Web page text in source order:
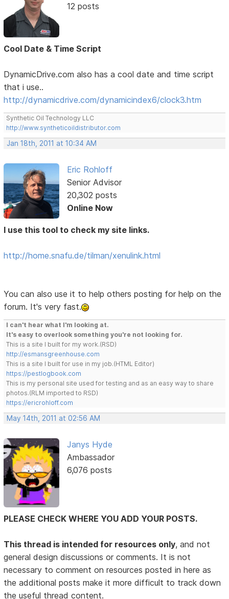
12 posts
Cool Date & Time Script
DynamicDrive.com also has a cool date and time script
that i use..
http://dynamicdrive.com/dynamicindex6/clock3.htm
Synthetic Oil Technology LLC
http://www.syntheticoildistributor.com
Jan 18th, 2011 at 10:34 AM
Eric Rohloff
Senior Advisor
20,302 posts
Online Now
I use this tool to check my site links.
http://home.snafu.de/tilman/xenulink.html
You can also use it to help others posting for help on the
forum. It's very fast.
I can't hear what I'm looking at.
It's easy to overlook something you're not looking for.
This is a site I built for my work.(RSD)
http://esmansgreenhouse.com
This is a site I built for use in my job.(HTML Editor)
https://pestlogbook.com
This is my personal site used for testing and as an easy way to share
photos.(RLM imported to RSD)
https://ericrohloff.com
May 14th, 2011 at 02:56 AM
Janys Hyde
Ambassador
6,076 posts
PLEASE CHECK WHERE YOU ADD YOUR POSTS.
This thread is intended for resources only, and not
general design discussions or comments. It is not
necessary to comment on resources posted in here as
the additional posts make it more difficult to track down
the useful thread content.